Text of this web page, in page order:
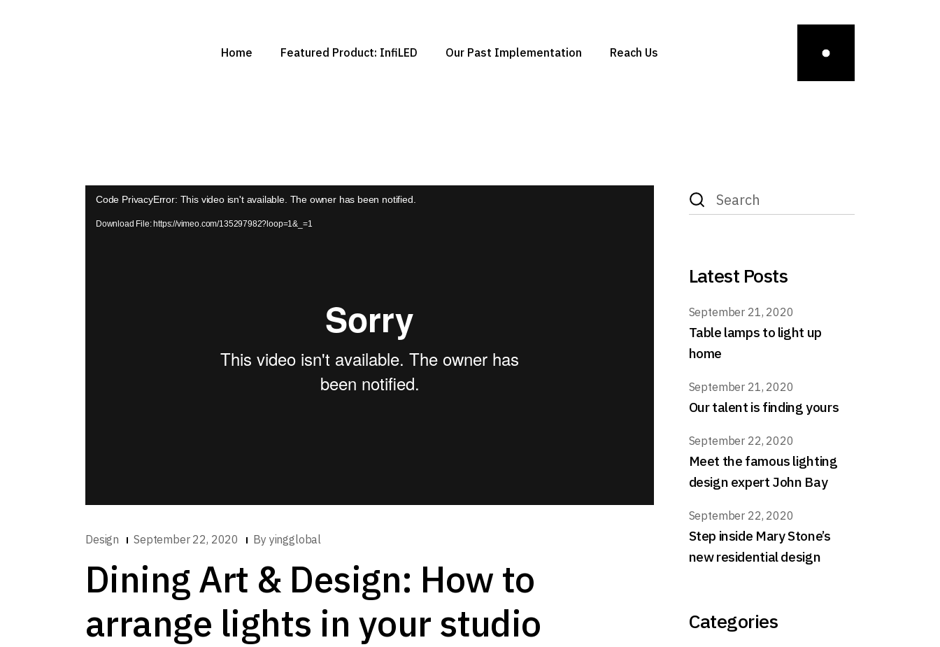
Home Featured Product: InfiLED Our Past Implementation Reach Us
Video
Code PrivacyError: This video isn't available. The owner has been notified.
Download File: https://vimeo.com/135297982?loop=1&_=1
Design September 22, 2020 By yingglobal
Dining Art & Design: How to
arrange lights in your studio
Latest Posts
September 21, 2020
Table lamps to light up
home
September 21, 2020
Our talent is finding yours
September 22, 2020
Meet the famous lighting
design expert John Bay
September 22, 2020
Step inside Mary Stone’s
new residential design
Categories